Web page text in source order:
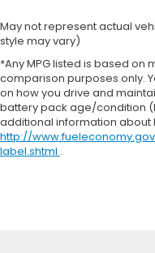
May not represent actual
style may vary)
*Any MPG listed is based on
comparison purposes only.
on how you drive and
battery pack age/condition
additional information about
http://
label.shtml .